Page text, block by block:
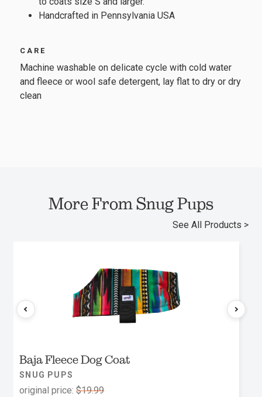
Handcrafted in Pennsylvania USA
CARE
Machine washable on delicate cycle with cold water
and fleece or wool safe detergent, lay flat to dry or dry
clean
More From Snug Pups
See All Products >
Baja Fleece Dog Coat
SNUG PUPS
original price: $19.99